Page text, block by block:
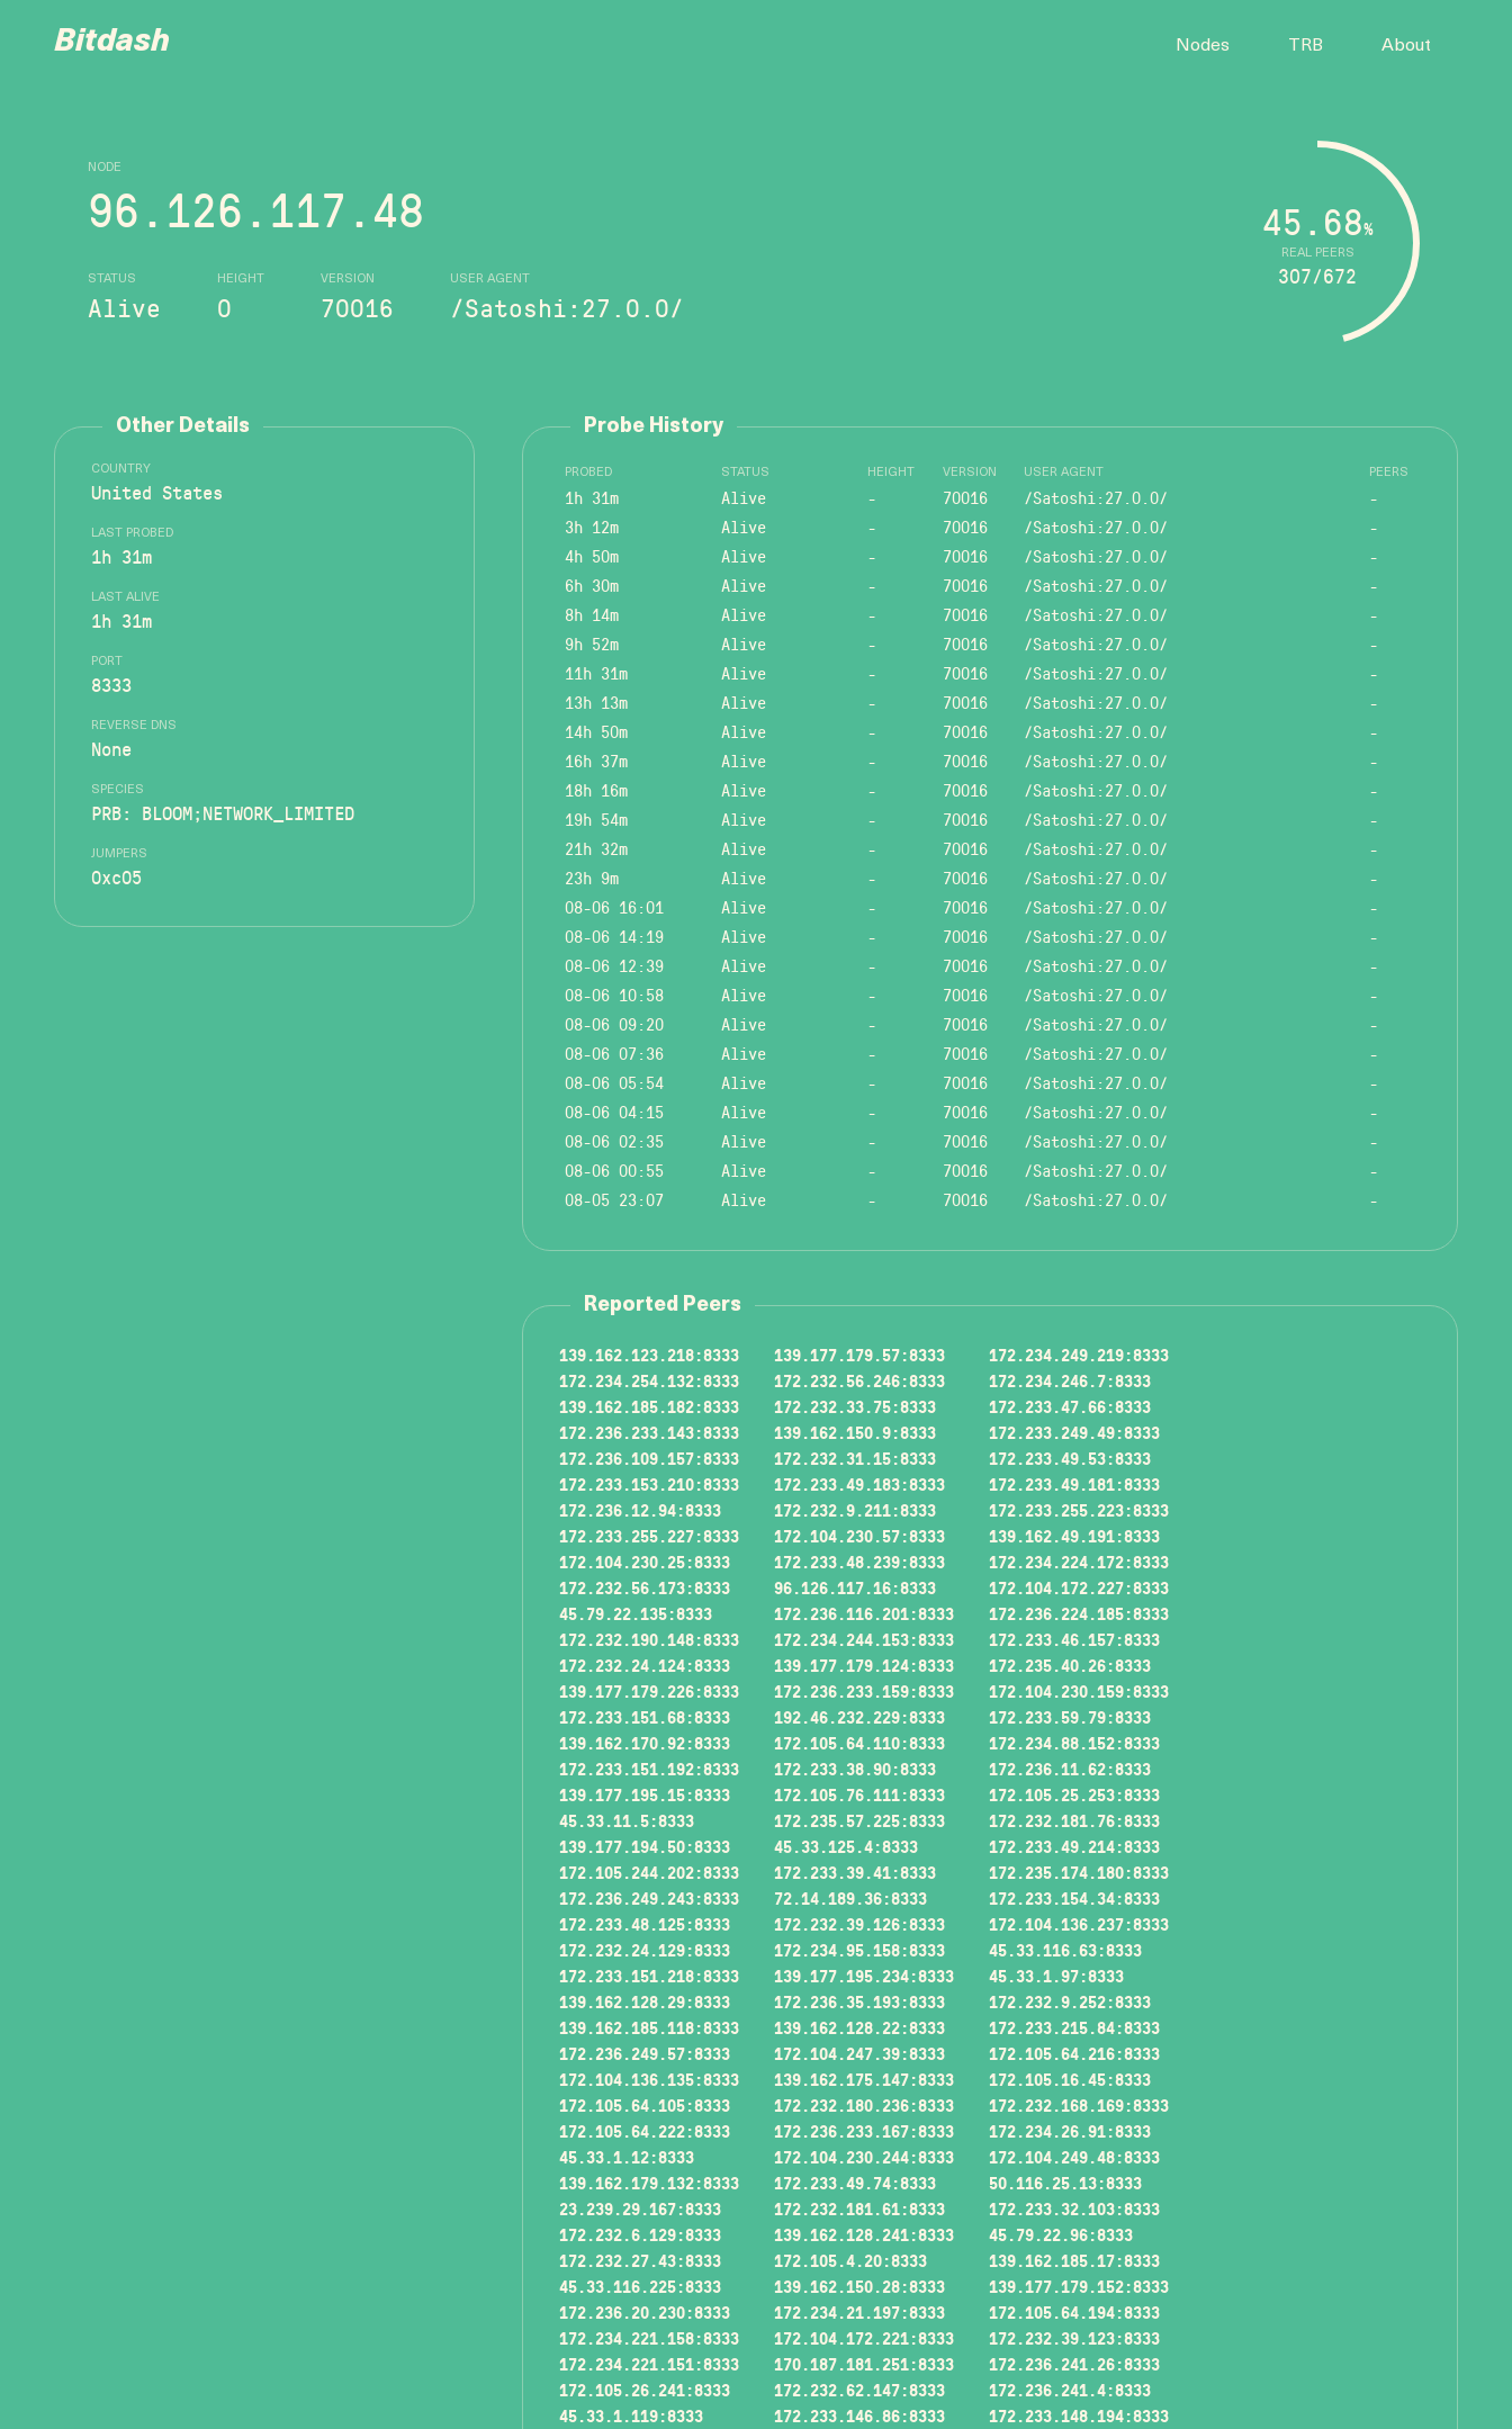
Bitdash Nodes TRB About
NODE
96.126.117.48
STATUS
Alive
HEIGHT
0
VERSION
70016
USER AGENT
/Satoshi:27.0.0/
REAL PEERS
45.68%
307/672
Other Details
COUNTRY
United States
LAST PROBED
1h 31m
LAST ALIVE
1h 31m
PORT
8333
REVERSE DNS
None
SPECIES
PRB: BLOOM;NETWORK_LIMITED
JUMPERS
0xc05
Probe History
PROBED STATUS HEIGHT VERSION USER AGENT PEERS
1h 31m Alive - 70016 /Satoshi:27.0.0/
-
3h 12m
Alive - 70016 /Satoshi:27.0.0/
-
4h 50m
Alive - 70016 /Satoshi:27.0.0/
-
6h 30m
Alive - 70016 /Satoshi:27.0.0/
-
8h 14m
Alive - 70016 /Satoshi:27.0.0/
-
9h 52m
Alive - 70016 /Satoshi:27.0.0/
-
11h 31m
Alive - 70016 /Satoshi:27.0.0/
-
13h 13m
Alive - 70016 /Satoshi:27.0.0/
-
14h 50m
Alive - 70016 /Satoshi:27.0.0/
-
16h 37m
Alive - 70016 /Satoshi:27.0.0/
-
18h 16m
Alive - 70016 /Satoshi:27.0.0/
-
19h 54m
Alive - 70016 /Satoshi:27.0.0/
-
21h 32m
Alive - 70016 /Satoshi:27.0.0/
-
23h 9m
Alive - 70016 /Satoshi:27.0.0/
-
08-06 16:01
Alive - 70016 /Satoshi:27.0.0/
-
08-06 14:19
Alive - 70016 /Satoshi:27.0.0/
-
08-06 12:39
Alive - 70016 /Satoshi:27.0.0/
-
08-06 10:58
Alive - 70016 /Satoshi:27.0.0/
-
08-06 09:20
Alive - 70016 /Satoshi:27.0.0/
-
08-06 07:36
Alive - 70016 /Satoshi:27.0.0/
-
08-06 05:54
Alive - 70016 /Satoshi:27.0.0/
-
08-06 04:15
Alive - 70016 /Satoshi:27.0.0/
-
08-06 02:35
Alive - 70016 /Satoshi:27.0.0/
-
08-06 00:55
Alive - 70016 /Satoshi:27.0.0/
-
08-05 23:07
Alive - 70016 /Satoshi:27.0.0/ -
Reported Peers
139.162.123.218:8333 139.177.179.57:8333
172.234.249.219:8333
172.234.254.132:8333
172.232.56.246:8333
172.234.246.7:8333
139.162.185.182:8333
172.232.33.75:8333
172.233.47.66:8333
172.236.233.143:8333
139.162.150.9:8333
172.233.249.49:8333
172.236.109.157:8333
172.232.31.15:8333
172.233.49.53:8333
172.233.153.210:8333
172.233.49.183:8333
172.233.49.181:8333
172.236.12.94:8333
172.232.9.211:8333
172.233.255.223:8333
172.233.255.227:8333
172.104.230.57:8333
139.162.49.191:8333
172.104.230.25:8333
172.233.48.239:8333
172.234.224.172:8333
172.232.56.173:8333
96.126.117.16:8333
172.104.172.227:8333
45.79.22.135:8333
172.236.116.201:8333
172.236.224.185:8333
172.232.190.148:8333
172.234.244.153:8333
172.233.46.157:8333
172.232.24.124:8333
139.177.179.124:8333
172.235.40.26:8333
139.177.179.226:8333
172.236.233.159:8333
172.104.230.159:8333
172.233.151.68:8333
192.46.232.229:8333
172.233.59.79:8333
139.162.170.92:8333
172.105.64.110:8333
172.234.88.152:8333
172.233.151.192:8333
172.233.38.90:8333
172.236.11.62:8333
139.177.195.15:8333
172.105.76.111:8333
172.105.25.253:8333
45.33.11.5:8333
172.235.57.225:8333
172.232.181.76:8333
139.177.194.50:8333
45.33.125.4:8333
172.233.49.214:8333
172.105.244.202:8333
172.233.39.41:8333
172.235.174.180:8333
172.236.249.243:8333
72.14.189.36:8333
172.233.154.34:8333
172.233.48.125:8333
172.232.39.126:8333
172.104.136.237:8333
172.232.24.129:8333
172.234.95.158:8333
45.33.116.63:8333
172.233.151.218:8333
139.177.195.234:8333
45.33.1.97:8333
139.162.128.29:8333
172.236.35.193:8333
172.232.9.252:8333
139.162.185.118:8333
139.162.128.22:8333
172.233.215.84:8333
172.236.249.57:8333
172.104.247.39:8333
172.105.64.216:8333
172.104.136.135:8333
139.162.175.147:8333
172.105.16.45:8333
172.105.64.105:8333
172.232.180.236:8333
172.232.168.169:8333
172.105.64.222:8333
172.236.233.167:8333
172.234.26.91:8333
45.33.1.12:8333
172.104.230.244:8333
172.104.249.48:8333
139.162.179.132:8333
172.233.49.74:8333
50.116.25.13:8333
23.239.29.167:8333
172.232.181.61:8333
172.233.32.103:8333
172.232.6.129:8333
139.162.128.241:8333
45.79.22.96:8333
172.232.27.43:8333
172.105.4.20:8333
139.162.185.17:8333
45.33.116.225:8333
139.162.150.28:8333
139.177.179.152:8333
172.236.20.230:8333
172.234.21.197:8333
172.105.64.194:8333
172.234.221.158:8333
172.104.172.221:8333
172.232.39.123:8333
172.234.221.151:8333
170.187.181.251:8333
172.236.241.26:8333
172.105.26.241:8333
172.232.62.147:8333
172.236.241.4:8333
45.33.1.119:8333
172.233.146.86:8333
172.233.148.194:8333